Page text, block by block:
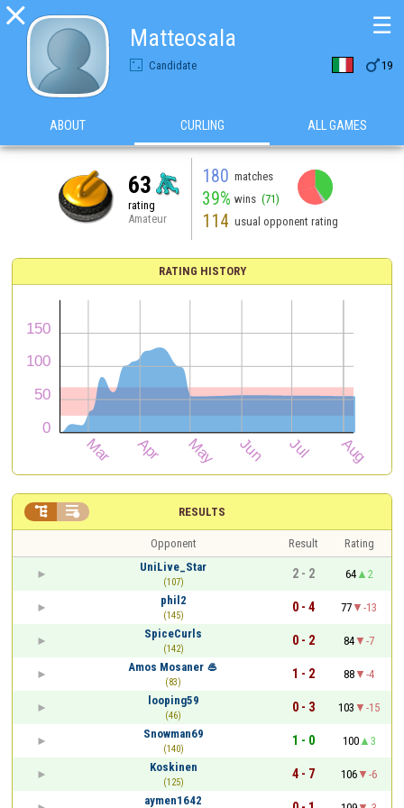

Matteosala
Candidate 19
☰
ABOUT CURLING ALL GAMES
63
rating
Amateur
180 matches
39% wins (71)
114 usual opponent rating
RATING HISTORY
RESULTS
 
Opponent Result
Rating
UniLive_Star
(107)
2 - 2 64
2
phil2
(145)
0 - 4 77
-13
SpiceCurls
(142)
0 - 2 84
-7
Amos Mosaner 🥌
(83)
1 - 2 88
-4
looping59
(46)
0 - 3 103
-15
Snowman69
(140)
1 - 0 100
3
Koskinen
(125)
4 - 7 106
-6
aymen1642